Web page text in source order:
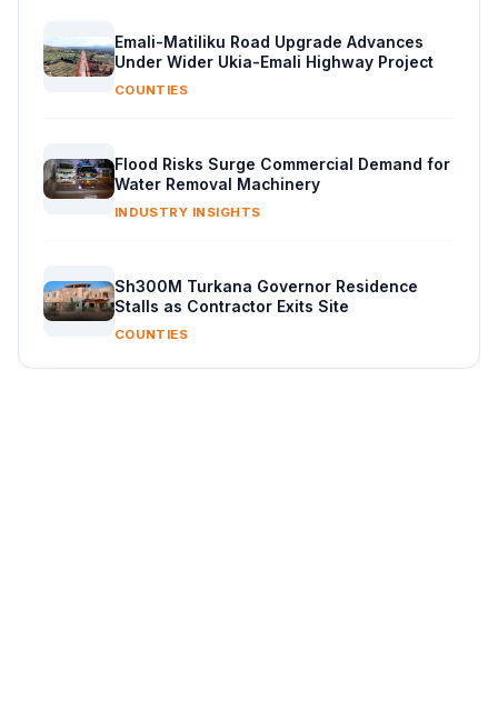
Emali-Matiliku Road Upgrade Advances
Under Wider Ukia-Emali Highway Project
COUNTIES
Flood Risks Surge Commercial Demand for
Water Removal Machinery
INDUSTRY INSIGHTS
Sh300M Turkana Governor Residence
Stalls as Contractor Exits Site
COUNTIES